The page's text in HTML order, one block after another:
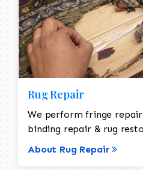
Rug Repair
We perform fringe
binding repair & rug
About Rug Repair